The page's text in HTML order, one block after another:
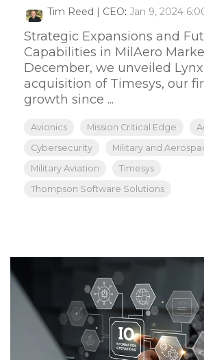
Tim Reed | CEO: Jan 9, 2024
Strategic Expansions and
Capabilities in MilAero
December, we unveiled
acquisition of Timesys, our
growth since ...
Avionics Mission Critical Edge
Cybersecurity
Military and
Military Aviation
Timesys
Thompson Software Solutions